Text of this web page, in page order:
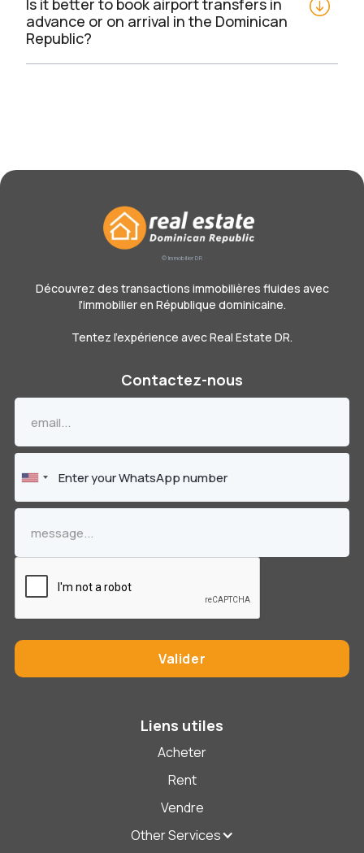
Is it better to book airport transfers in
advance or on arrival in the Dominican
Republic?
© Immobilier DR
Découvrez des transactions immobilières fluides avec
l'immobilier en République dominicaine.
Tentez l'expérience avec Real Estate DR.
Contactez-nous
Liens utiles
Acheter
Rent
Vendre
Other Services